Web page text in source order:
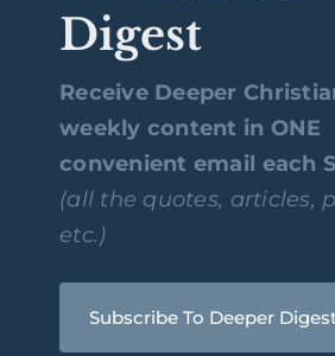
Digest
Receive Deeper
weekly content in ONE
convenient email each
(all the quotes, articles,
etc.)
Subscribe To Deeper